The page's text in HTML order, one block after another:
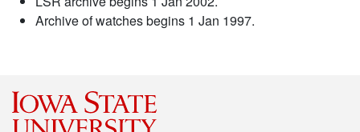
Archive of watches begins 1 Jan 1997.